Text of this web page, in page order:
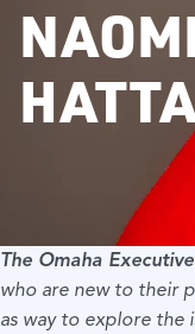
The Omaha
who are new to their
as way to explore the